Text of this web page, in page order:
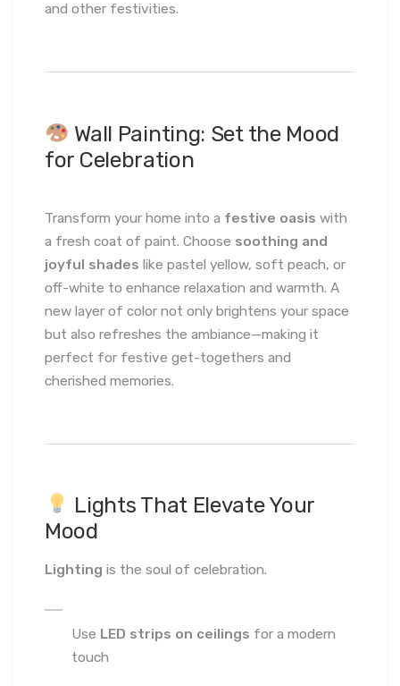
and other festivities.
Wall Painting: Set the Mood
for Celebration
Transform your home into a festive oasis with
a fresh coat of paint. Choose soothing and
joyful shades like pastel yellow, soft peach, or
off-white to enhance relaxation and warmth. A
new layer of color not only brightens your space
but also refreshes the ambiance—making it
perfect for festive get-togethers and
cherished memories.
Lights That Elevate Your
Mood
Lighting is the soul of celebration.
Use LED strips on ceilings for a modern
touch